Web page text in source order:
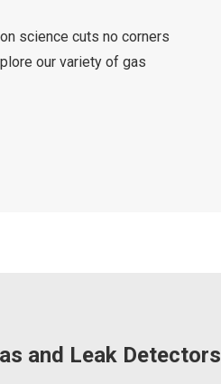
science cuts no corners
our variety of gas
and Leak Detectors